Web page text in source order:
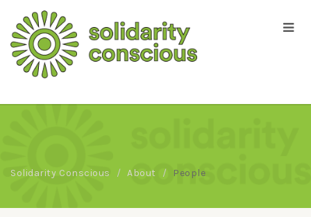
Solidarity Conscious About People